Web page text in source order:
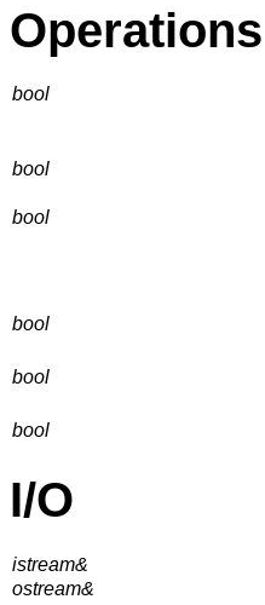
Operations
bool
bool
bool
bool
bool
bool
I/O
istream&
ostream&